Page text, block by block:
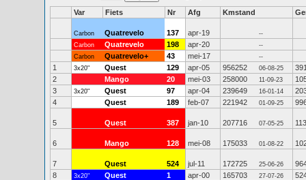
Var Fiets Nr Afg Kmstand
Carbon Quatrevelo 137 apr-19
--
Carbon
Quatrevelo 198 apr-20
--
Carbon
Quatrevelo+ 43 mei-17 --
1 3x20" Quest 129 apr-05 956252 06-08-25
2
Mango 20 mei-03 258000 11-09-23
3
3x20" Quest 97 apr-04 239649 16-01-14
4
Quest 189 feb-07 221942 01-09-25
5 Quest 387 jan-10 207716 07-05-25
6 Mango 128 mei-08 175033 01-08-22
7 Quest 524 jul-11 172725 25-06-26
8
3x20" Quest 1 apr-00 165703 27-07-26